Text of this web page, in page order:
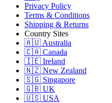
Privacy Policy
Terms & Conditions
Shipping & Returns
Country Sites
🇦🇺 Australia
🇨🇦 Canada
🇮🇪 Ireland
🇳🇿 New Zealand
🇸🇬 Singapore
🇬🇧 UK
🇺🇸 USA